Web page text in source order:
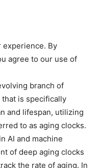
experience. By
agree to our use of
branch of
is specifically
and lifespan, utilizing
to as aging clocks.
AI and machine
of deep aging clocks
the rate of aging. In